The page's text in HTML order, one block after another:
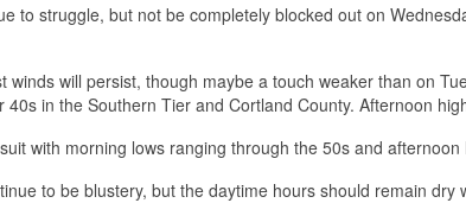
to struggle, but not be completely blocked out on
winds will persist, though maybe a touch weaker than on
40s in the Southern Tier and Cortland County. Afternoon
with morning lows ranging through the 50s and
to be blustery, but the daytime hours should remain dry